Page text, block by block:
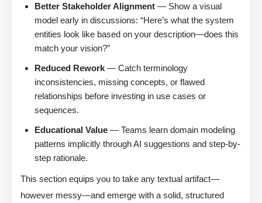
Better Stakeholder Alignment — Show a visual
model early in discussions: “Here’s what the system
entities look like based on your description—does this
match your vision?”
Reduced Rework — Catch terminology
inconsistencies, missing concepts, or flawed
relationships before investing in use cases or
sequences.
Educational Value — Teams learn domain modeling
patterns implicitly through AI suggestions and step-by-
step rationale.
This section equips you to take any textual artifact—
however messy—and emerge with a solid, structured